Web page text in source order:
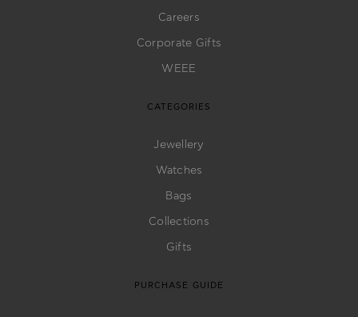
Careers
Corporate Gifts
WEEE
CATEGORIES
Jewellery
Watches
Bags
Collections
Gifts
PURCHASE GUIDE